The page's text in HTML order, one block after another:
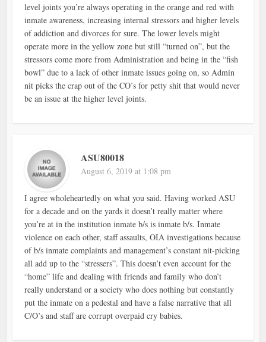
level joints you’re always operating in the orange and red with
inmate awareness, increasing internal stressors and higher levels
of addiction and divorces for sure. The lower levels might
operate more in the yellow zone but still “turned on”, but the
stressors come more from Administration and being in the “fish
bowl” due to a lack of other inmate issues going on, so Admin
nit picks the crap out of the CO’s for petty shit that would never
be an issue at the higher level joints.
ASU80018
August 6, 2019 at 1:08 pm
I agree wholeheartedly on what you said. Having worked ASU
for a decade and on the yards it doesn’t really matter where
you’re at in the institution inmate b/s is inmate b/s. Inmate
violence on each other, staff assaults, OIA investigations because
of b/s inmate complaints and management’s constant nit-picking
all add up to the “stressers”. This doesn’t even account for the
“home” life and dealing with friends and family who don’t
really understand or a society who does nothing but constantly
put the inmate on a pedestal and have a false narrative that all
C/O’s and staff are corrupt overpaid cry babies.